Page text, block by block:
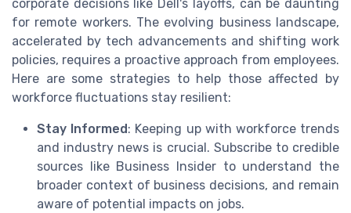
corporate decisions like Dell's layoffs, can be daunting
for remote workers. The evolving business landscape,
accelerated by tech advancements and shifting work
policies, requires a proactive approach from employees.
Here are some strategies to help those affected by
workforce fluctuations stay resilient:
Stay Informed : Keeping up with workforce trends
and industry news is crucial. Subscribe to credible
sources like Business Insider to understand the
broader context of business decisions, and remain
aware of potential impacts on jobs.